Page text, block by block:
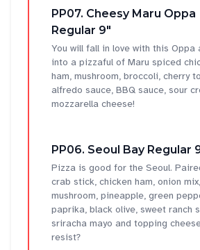
PP07. Cheesy Maru Oppa
Regular 9"
You will fall in love with this Oppa
into a pizzaful of Maru spiced
ham, mushroom, broccoli, cherry
alfredo sauce, BBQ sauce, sour
mozzarella cheese!
PP06. Seoul Bay Regular
Pizza is good for the Seoul.
crab stick, chicken ham, onion
mushroom, pineapple, green
paprika, black olive, sweet ranch
sriracha mayo and topping
resist?